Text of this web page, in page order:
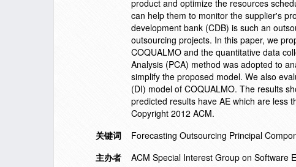
product and optimize the resources
can help them to monitor the supplier's
development bank (CDB) is such an
outsourcing projects. In this paper, we
COQUALMO and the quantitative data
Analysis (PCA) method was adopted to
simplify the proposed model. We also
(DI) model of COQUALMO. The results
predicted results have AE which are less
Copyright 2012 ACM.
关键词
Forecasting Outsourcing Principal
主办者
ACM Special Interest Group on Software